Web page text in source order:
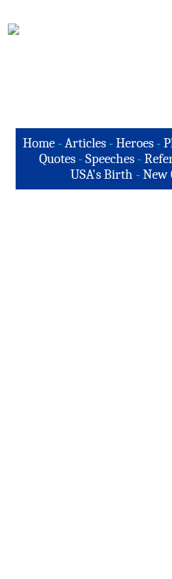
Home-Articles -Heroes -
Quotes -Speeches -
USA's Birth -New